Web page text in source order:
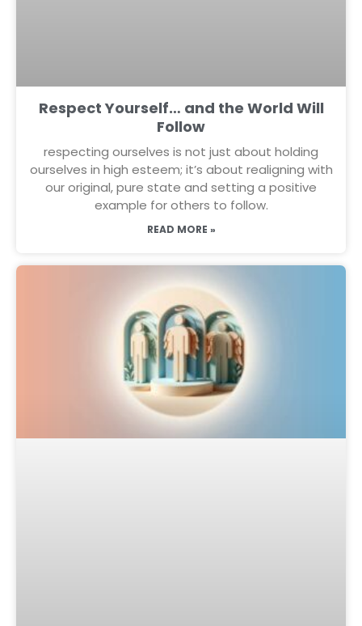
Respect Yourself… and the World Will
Follow
respecting ourselves is not just about holding
ourselves in high esteem; it’s about realigning with
our original, pure state and setting a positive
example for others to follow.
READ MORE »